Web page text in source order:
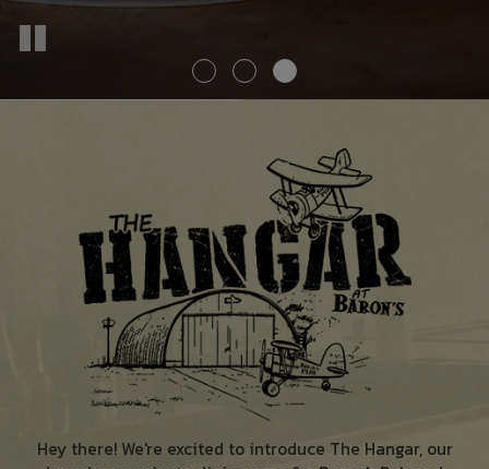
Hey there! We're excited to introduce The Hangar, our